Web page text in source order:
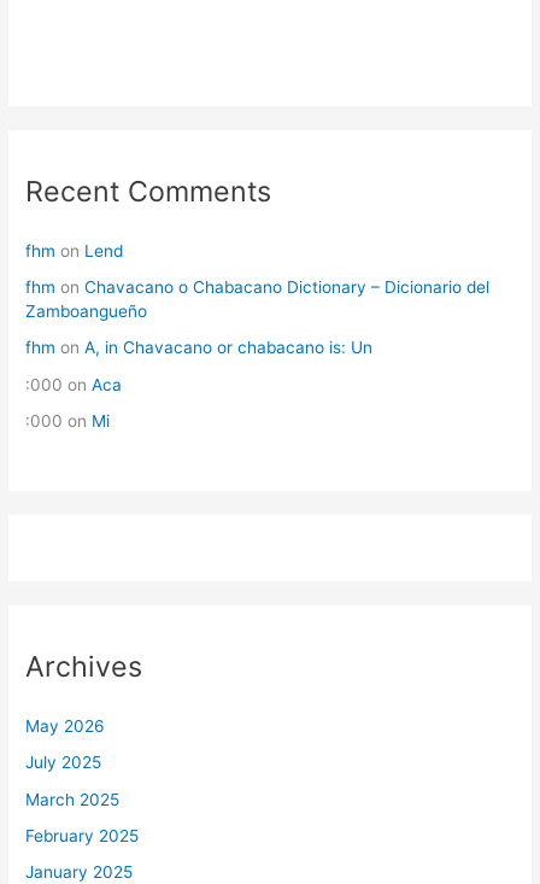
Recent Comments
fhm on Lend
fhm onChavacano o Chabacano Dictionary – Dicionario del
Zamboangueño
fhm onA, in Chavacano or chabacano is: Un
:000 onAca
:000 on Mi
Archives
May 2026
July 2025
March 2025
February 2025
January 2025